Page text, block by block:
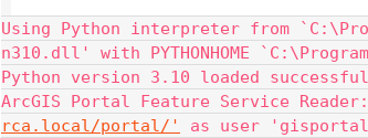
Using Python interpreter from
n310.dll' with PYTHONHOME
Python version 3.10 loaded
ArcGIS Portal Feature Service
rca.local/portal/'
as user